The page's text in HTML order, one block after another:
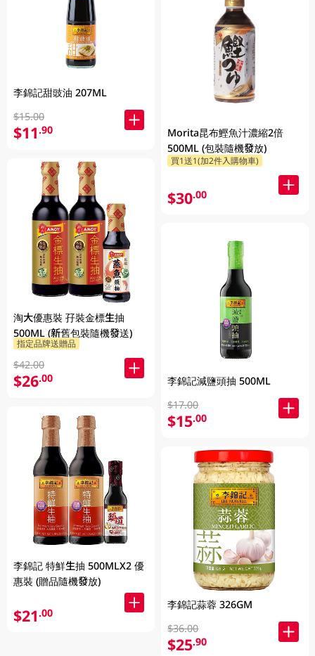
李錦記甜豉油 207ML
$15.00
$11.90
淘大優惠裝 孖裝金標生抽
500ML (新舊包裝隨機發送)
指定品牌送贈品
$42.00
$26.00
李錦記 特鮮生抽 500MLX2 優
惠裝 (贈品隨機發放)
$21.00
Morita昆布鰹魚汁濃縮2倍
500ML (包裝隨機發放)
買1送1(加2件入購物車)
$30.00
李錦記減鹽頭抽 500ML
$17.00
$15.00
李錦記蒜蓉 326GM
$36.00
$25.90